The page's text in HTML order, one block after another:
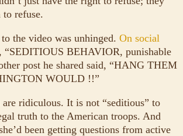
refuse.
the video was unhinged. On social
“SEDITIOUS BEHAVIOR, punishable
post he shared said, “HANG THEM
WOULD !!”
are ridiculous. It is not “seditious” to
truth to the American troops. And
been getting questions from active